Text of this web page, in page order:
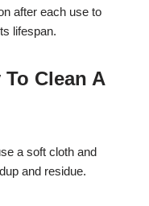
after each use to
lifespan.
Clean A
a soft cloth and
and residue.